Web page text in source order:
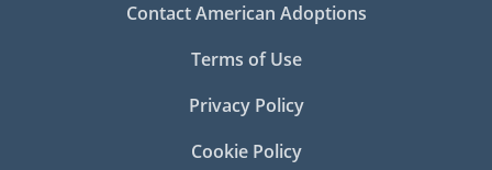
Contact American Adoptions
Terms of Use
Privacy Policy
Cookie Policy